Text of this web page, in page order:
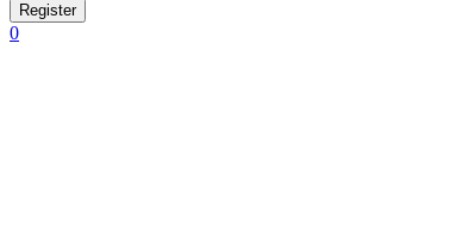
Register
0